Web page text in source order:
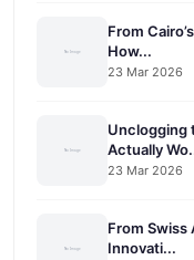
From
How...
23 Mar 2026
Unclogging
Actually
23 Mar 2026
From Swiss
Innovati...